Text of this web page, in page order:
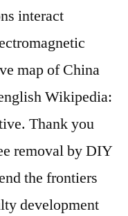
interact
map of China
Wikipedia:
Thank you
removal by DIY
the frontiers
development